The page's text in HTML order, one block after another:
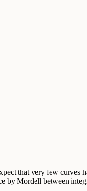
that very few curves
by Mordell between